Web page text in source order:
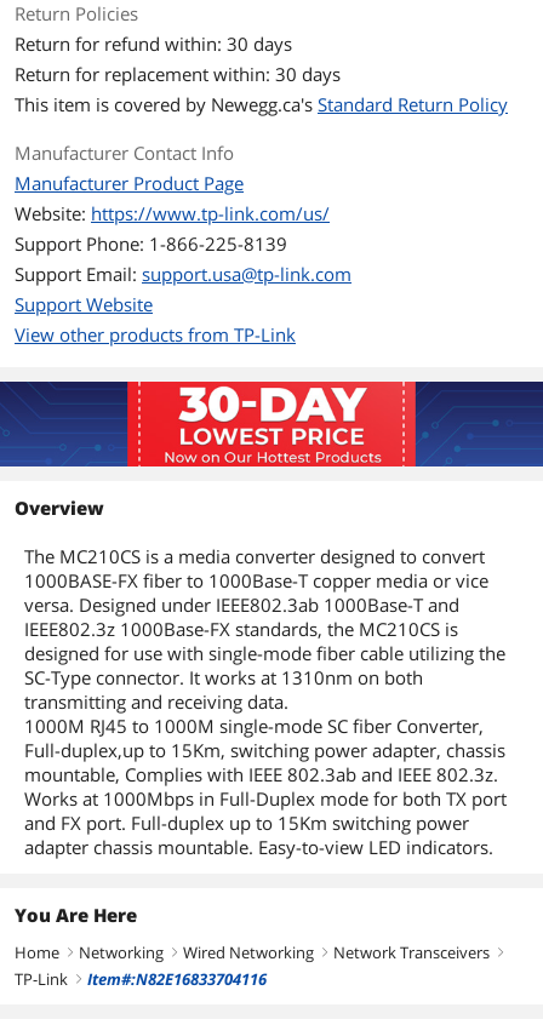
Temperature 0° ~ 40° C
Humidity 10%~90% non-condensing
Features
Feature
Basic Function:
Full Duplex Flow Control (IEEE 802.3x)
Extends fiber distance up to 15km
Provides switch configuration of Force
/Auto transfer mode for FX port.
Easy-to-view LED indicators provide
Dimensions & Weight
Dimensions 3.7" x 2.9" x 1.1"
Weight 1
Additional Information
First Listed on Newegg September 27, 2012
Return Policies
Return for refund within: 30 days
Return for replacement within: 30 days
This item is covered by Newegg.ca's Standard Return Policy
Manufacturer Contact Info
Manufacturer Product Page
Website: https://www.tp-link.com/us/
Support Phone: 1-866-225-8139
Support Email: support.usa@tp-link.com
Support Website
View other products from TP-Link
Overview
The MC210CS is a media converter designed to convert
1000BASE-FX fiber to 1000Base-T copper media or vice
versa. Designed under IEEE802.3ab 1000Base-T and
IEEE802.3z 1000Base-FX standards, the MC210CS is
designed for use with single-mode fiber cable utilizing the
SC-Type connector. It works at 1310nm on both
transmitting and receiving data.
1000M RJ45 to 1000M single-mode SC fiber Converter,
Full-duplex,up to 15Km, switching power adapter, chassis
mountable, Complies with IEEE 802.3ab and IEEE 802.3z.
Works at 1000Mbps in Full-Duplex mode for both TX port
and FX port. Full-duplex up to 15Km switching power
adapter chassis mountable. Easy-to-view LED indicators.
You Are Here
Home right Networking right Wired Networking right Network Transceivers right
TP-Link right Item#:N82E16833704116